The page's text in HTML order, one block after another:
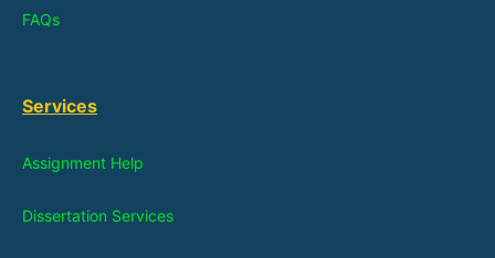
FAQs
Services
Assignment Help
Dissertation Services